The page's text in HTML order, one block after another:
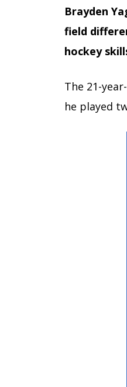
Brayden
field
hockey
The 21-
he played